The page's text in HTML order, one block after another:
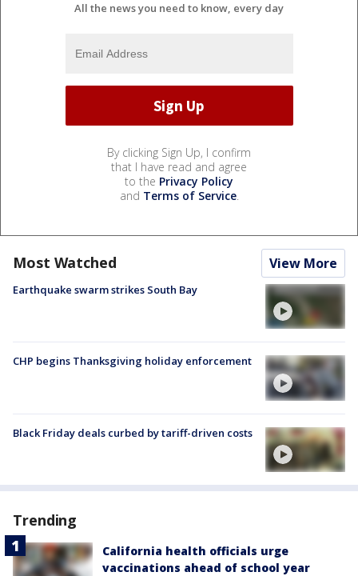
All the news you need to know, every day
By clicking Sign Up, I confirm
that I have read and agree
to the Privacy Policy
and Terms of Service.
Most Watched View More
Earthquake swarm strikes South Bay
CHP begins Thanksgiving holiday enforcement
Black Friday deals curbed by tariff-driven costs
Trending
California health officials urge
vaccinations ahead of school year